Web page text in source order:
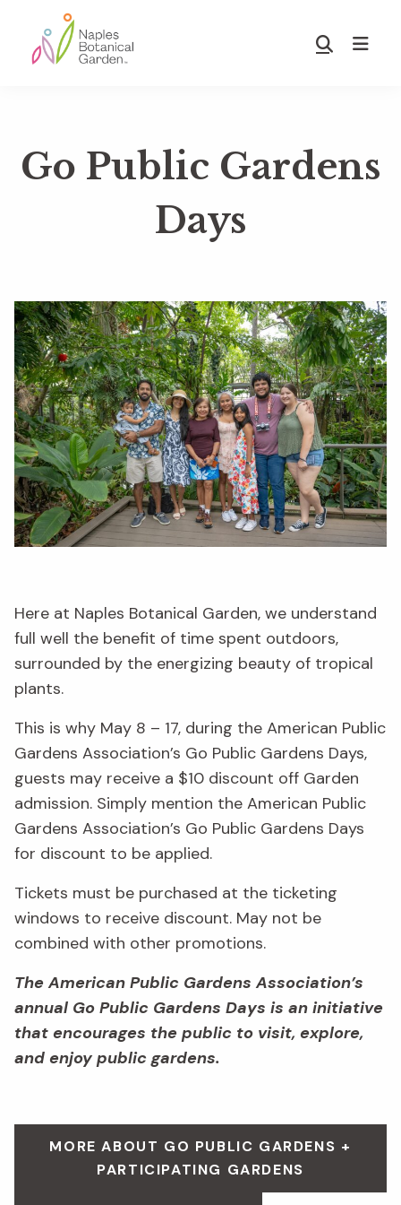
main
footer
Show
Go Public Gardens
Days
Here at Naples Botanical Garden, we understand
full well the benefit of time spent outdoors,
surrounded by the energizing beauty of tropical
plants.
This is why May 8 – 17, during the American Public
Gardens Association’s Go Public Gardens Days,
guests may receive a $10 discount off Garden
admission. Simply mention the American Public
Gardens Association’s Go Public Gardens Days
for discount to be applied.
Tickets must be purchased at the ticketing
windows to receive discount. May not be
combined with other promotions.
The American Public Gardens Association’s
annual Go Public Gardens Days is an initiative
that encourages the public to visit, explore,
and enjoy public gardens.
MORE ABOUT GO PUBLIC GARDENS +
PARTICIPATING GARDENS